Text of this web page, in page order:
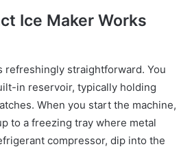
Ice Maker Works
refreshingly straightforward. You
in reservoir, typically holding
When you start the machine,
to a freezing tray where metal
compressor, dip into the